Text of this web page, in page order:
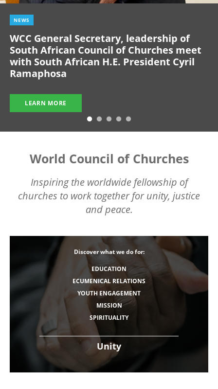
NEWS
WCC General Secretary, leadership of
South African Council of Churches meet
with South African H.E. President Cyril
Ramaphosa
LEARN MORE
World Council of Churches
Inspiring the worldwide fellowship of
churches to work together for unity, justice
and peace.
Unity
Discover what we do for:
EDUCATION
ECUMENICAL RELATIONS
YOUTH ENGAGEMENT
MISSION
SPIRITUALITY